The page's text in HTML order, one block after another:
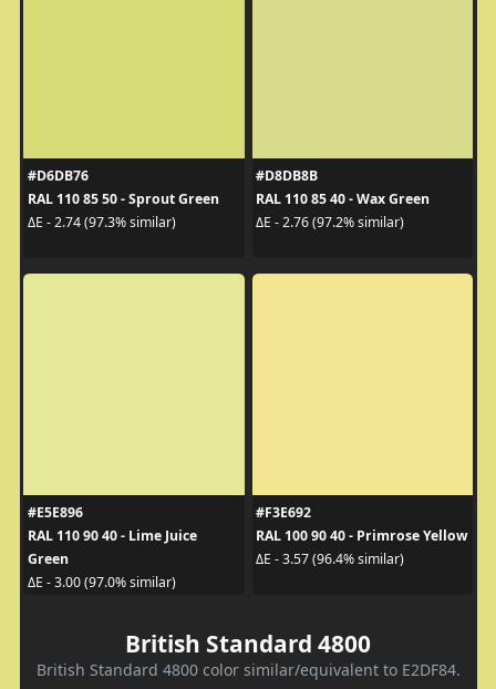
#D6DB76
RAL 110 85 50 - Sprout Green
ΔE - 2.74 (97.3% similar)
#D8DB8B
RAL 110 85 40 - Wax Green
ΔE - 2.76 (97.2% similar)
#E5E896
RAL 110 90 40 - Lime Juice
Green
ΔE - 3.00 (97.0% similar)
#F3E692
RAL 100 90 40 - Primrose Yellow
ΔE - 3.57 (96.4% similar)
British Standard 4800
British Standard 4800 color similar/equivalent to E2DF84.